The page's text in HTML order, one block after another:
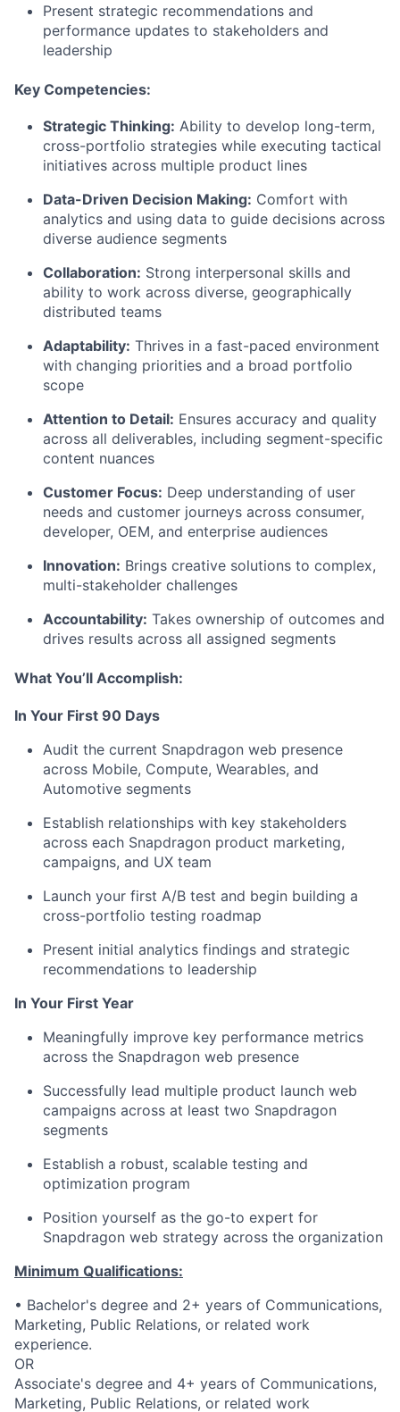
Present strategic recommendations and
performance updates to stakeholders and
leadership
Key Competencies:
Strategic Thinking: Ability to develop long-term,
cross-portfolio strategies while executing tactical
initiatives across multiple product lines
Data-Driven Decision Making: Comfort with
analytics and using data to guide decisions across
diverse audience segments
Collaboration: Strong interpersonal skills and
ability to work across diverse, geographically
distributed teams
Adaptability: Thrives in a fast-paced environment
with changing priorities and a broad portfolio
scope
Attention to Detail: Ensures accuracy and quality
across all deliverables, including segment-specific
content nuances
Customer Focus: Deep understanding of user
needs and customer journeys across consumer,
developer, OEM, and enterprise audiences
Innovation: Brings creative solutions to complex,
multi-stakeholder challenges
Accountability: Takes ownership of outcomes and
drives results across all assigned segments
What You’ll Accomplish:
In Your First 90 Days
Audit the current Snapdragon web presence
across Mobile, Compute, Wearables, and
Automotive segments
Establish relationships with key stakeholders
across each Snapdragon product marketing,
campaigns, and UX team
Launch your first A/B test and begin building a
cross-portfolio testing roadmap
Present initial analytics findings and strategic
recommendations to leadership
In Your First Year
Meaningfully improve key performance metrics
across the Snapdragon web presence
Successfully lead multiple product launch web
campaigns across at least two Snapdragon
segments
Establish a robust, scalable testing and
optimization program
Position yourself as the go-to expert for
Snapdragon web strategy across the organization
Minimum Qualifications:
• Bachelor's degree and 2+ years of Communications,
Marketing, Public Relations, or related work
experience.
OR
Associate's degree and 4+ years of Communications,
Marketing, Public Relations, or related work